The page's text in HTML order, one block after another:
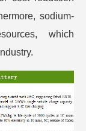
sodium-
which